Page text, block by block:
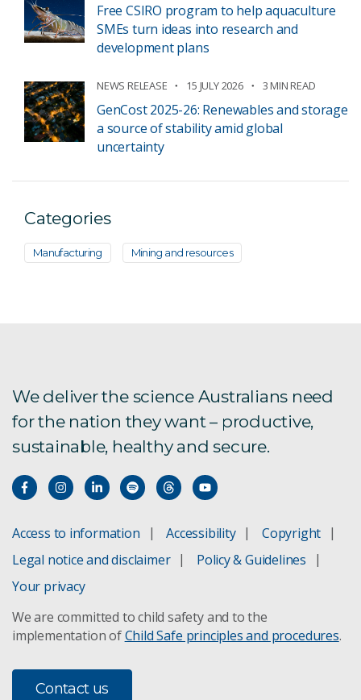
Free CSIRO program to help aquaculture
SMEs turn ideas into research and
development plans
NEWS RELEASE 15 JULY 2026 3 MIN READ
GenCost 2025-26: Renewables and storage
a source of stability amid global
uncertainty
Categories
Manufacturing Mining and resources
We deliver the science Australians need
for the nation they want – productive,
sustainable, healthy and secure.
Access to information Accessibility
Copyright
Legal notice and disclaimer
Policy & Guidelines
Your privacy
We are committed to child safety and to the
implementation ofChild Safe principles and procedures.
Contact us